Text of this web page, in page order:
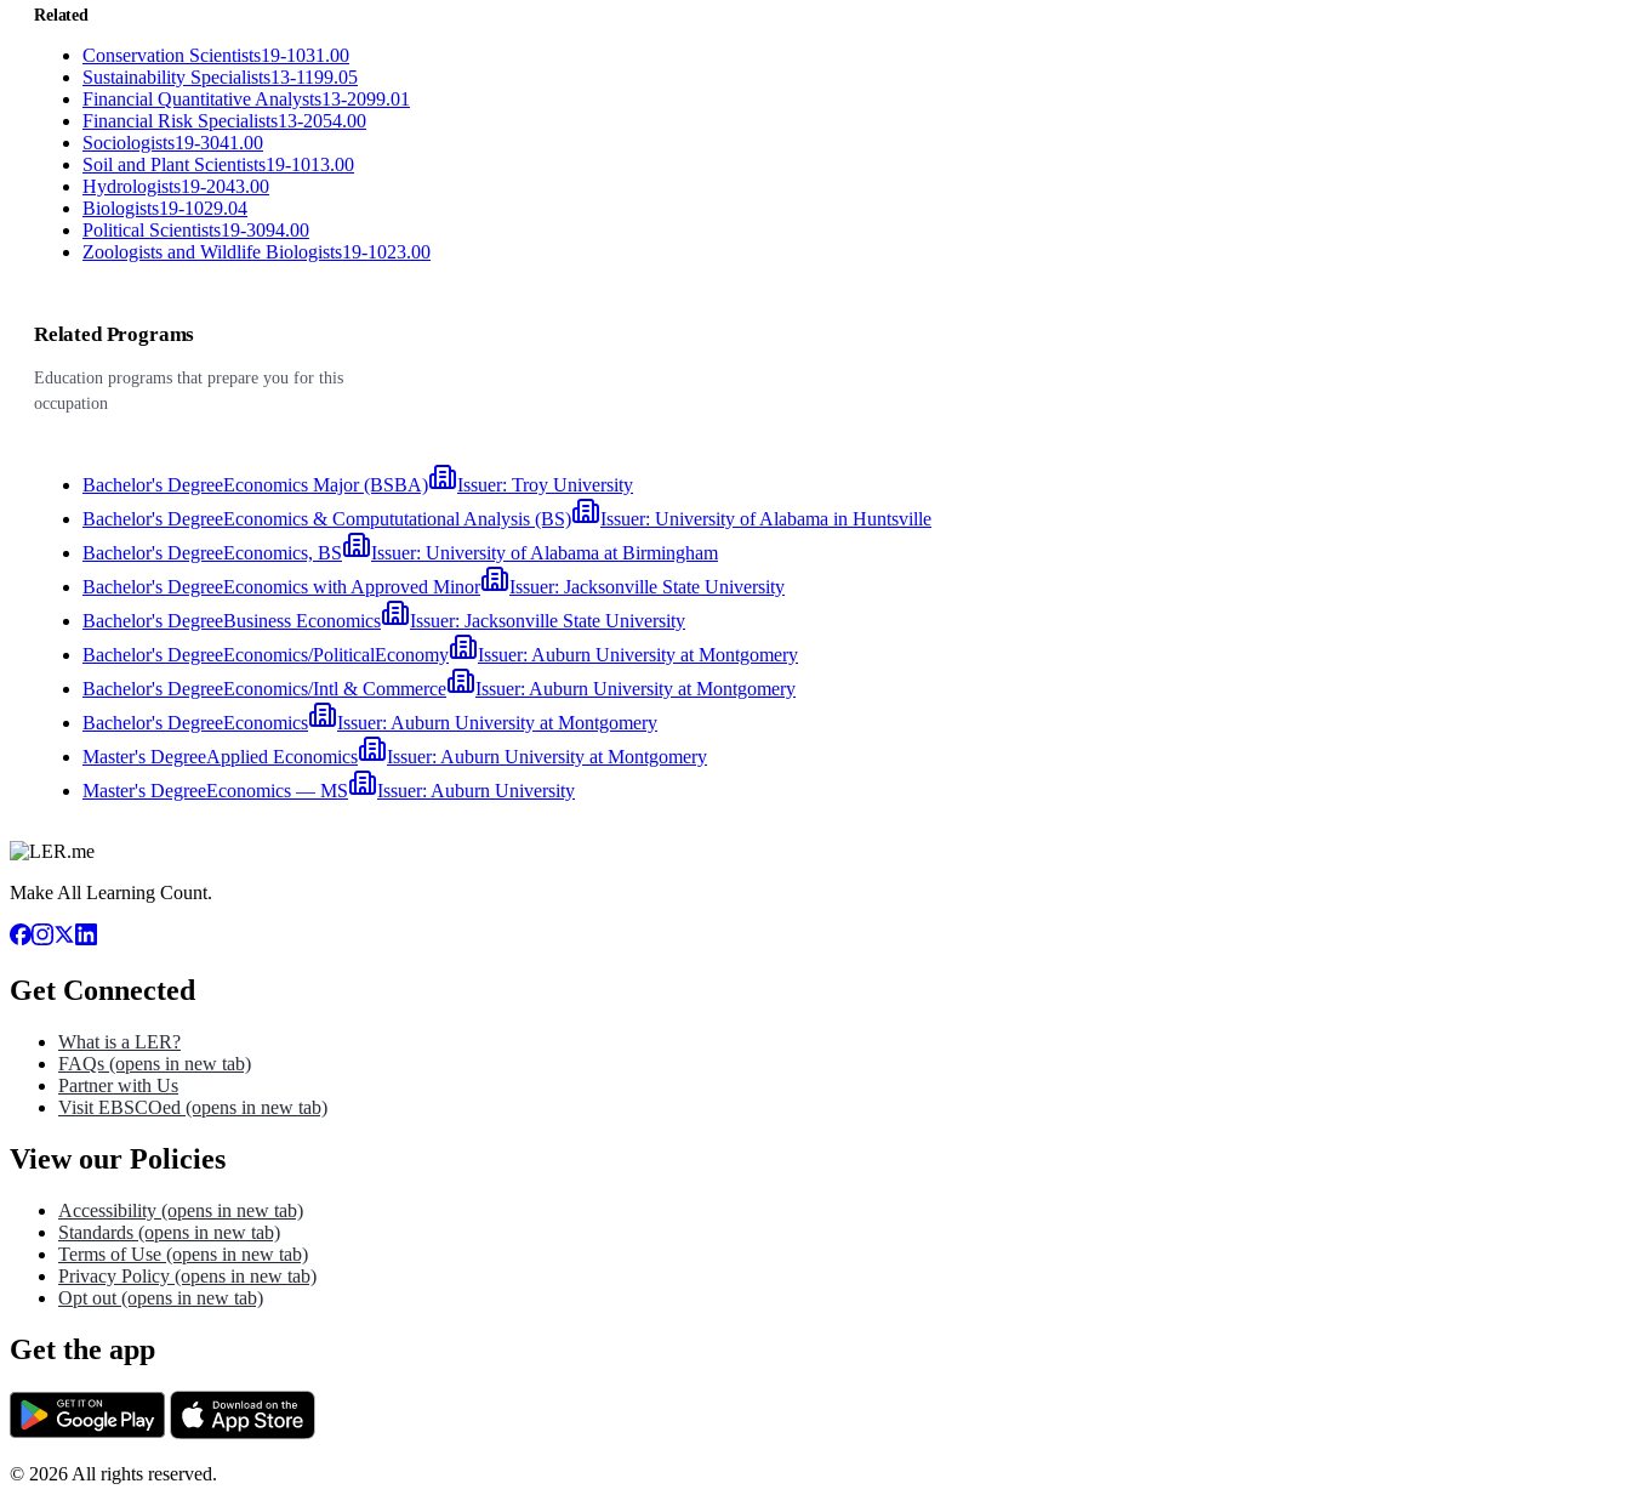
Related
Conservation Scientists19-1031.00
Sustainability Specialists13-1199.05
Financial Quantitative Analysts13-2099.01
Financial Risk Specialists13-2054.00
Sociologists19-3041.00
Soil and Plant Scientists19-1013.00
Hydrologists19-2043.00
Biologists19-1029.04
Political Scientists19-3094.00
Zoologists and Wildlife Biologists19-1023.00
Related Programs
Education programs that prepare you for this
occupation
Bachelor's DegreeEconomics Major (BSBA) Issuer: Troy University
Bachelor's DegreeEconomics & Compututational Analysis (BS) Issuer: University of Alabama in Huntsville
Bachelor's DegreeEconomics, BS Issuer: University of Alabama at Birmingham
Bachelor's DegreeEconomics with Approved Minor Issuer: Jacksonville State University
Bachelor's DegreeBusiness Economics Issuer: Jacksonville State University
Bachelor's DegreeEconomics/PoliticalEconomy Issuer: Auburn University at Montgomery
Bachelor's DegreeEconomics/Intl & Commerce Issuer: Auburn University at Montgomery
Bachelor's DegreeEconomics Issuer: Auburn University at Montgomery
Master's DegreeApplied Economics Issuer: Auburn University at Montgomery
Master's DegreeEconomics — MS Issuer: Auburn University
Make All Learning Count.
Get Connected
What is a LER?
FAQs (opens in new tab)
Partner with Us
Visit EBSCOed (opens in new tab)
View our Policies
Accessibility (opens in new tab)
Standards (opens in new tab)
Terms of Use (opens in new tab)
Privacy Policy (opens in new tab)
Opt out (opens in new tab)
Get the app
© 2026 All rights reserved.